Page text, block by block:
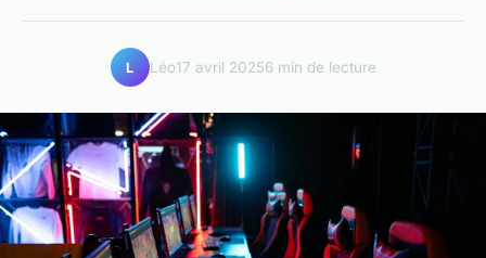
L Léo17 avril 20256 min de lecture